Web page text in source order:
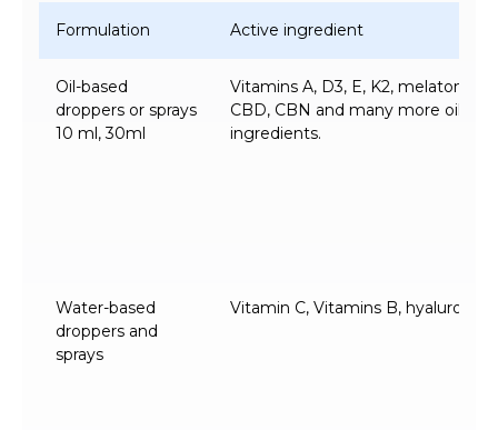
Formulation Active ingredient
Oil-based
droppers or sprays
10 ml, 30ml
Vitamins A, D3, E, K2, melatonin,
CBD, CBN and many more oil-
ingredients.
Water-based
droppers and
sprays
Vitamin C, Vitamins B, hyaluronic